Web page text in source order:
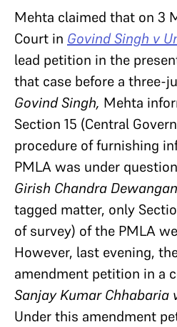
Mehta claimed that on 3
Court in Govind Singh v
lead petition in the
that case before a three-
Govind Singh, Mehta
Section 15 (Central
procedure of furnishing
PMLA was under
Girish Chandra
tagged matter, only
of survey) of the PMLA
However, last evening,
amendment petition in a
Sanjay Kumar Chhabaria
Under this amendment